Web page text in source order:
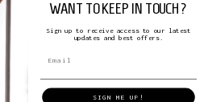
cannot be used with E-Stim Systems
WANT TO KEEP IN TOUCH?
Sign up to receive access to our latest
updates and best offers.
SIGN ME UP!